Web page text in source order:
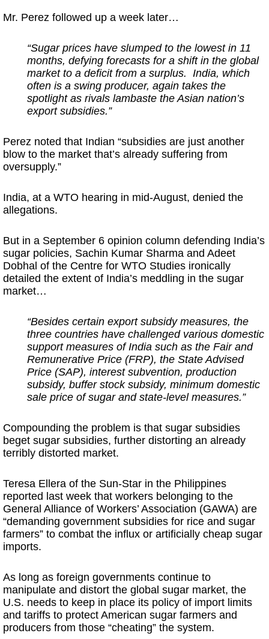
Mr. Perez followed up a week later…
“Sugar prices have slumped to the lowest in 11
months, defying forecasts for a shift in the global
market to a deficit from a surplus. India, which
often is a swing producer, again takes the
spotlight as rivals lambaste the Asian nation’s
export subsidies.”
Perez noted that Indian “subsidies are just another
blow to the market that’s already suffering from
oversupply.”
India, at a WTO hearing in mid-August, denied the
allegations.
But in a September 6 opinion column defending India’s
sugar policies, Sachin Kumar Sharma and Adeet
Dobhal of the Centre for WTO Studies ironically
detailed the extent of India’s meddling in the sugar
market…
“Besides certain export subsidy measures, the
three countries have challenged various domestic
support measures of India such as the Fair and
Remunerative Price (FRP), the State Advised
Price (SAP), interest subvention, production
subsidy, buffer stock subsidy, minimum domestic
sale price of sugar and state-level measures.”
Compounding the problem is that sugar subsidies
beget sugar subsidies, further distorting an already
terribly distorted market.
Teresa Ellera of the Sun-Star in the Philippines
reported last week that workers belonging to the
General Alliance of Workers’ Association (GAWA) are
“demanding government subsidies for rice and sugar
farmers” to combat the influx or artificially cheap sugar
imports.
As long as foreign governments continue to
manipulate and distort the global sugar market, the
U.S. needs to keep in place its policy of import limits
and tariffs to protect American sugar farmers and
producers from those “cheating” the system.